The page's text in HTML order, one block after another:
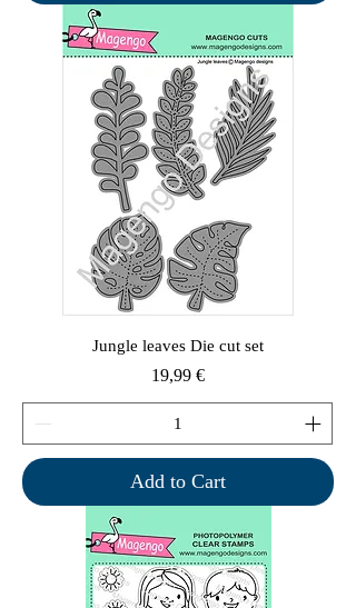
Jungle leaves Die cut set
Price
19,99 €
Add to Cart